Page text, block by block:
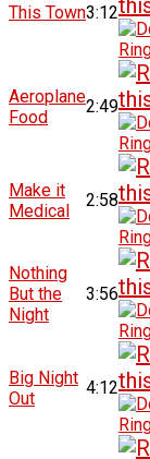
This Town3:12
Aeroplane
Food
2:49
Make it
Medical
2:58
Nothing
But the
Night
3:56
Big Night
Out
4:12